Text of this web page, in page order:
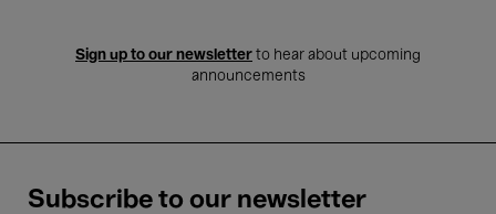
Sign up to our newsletter to hear about upcoming
announcements
Subscribe to our newsletter